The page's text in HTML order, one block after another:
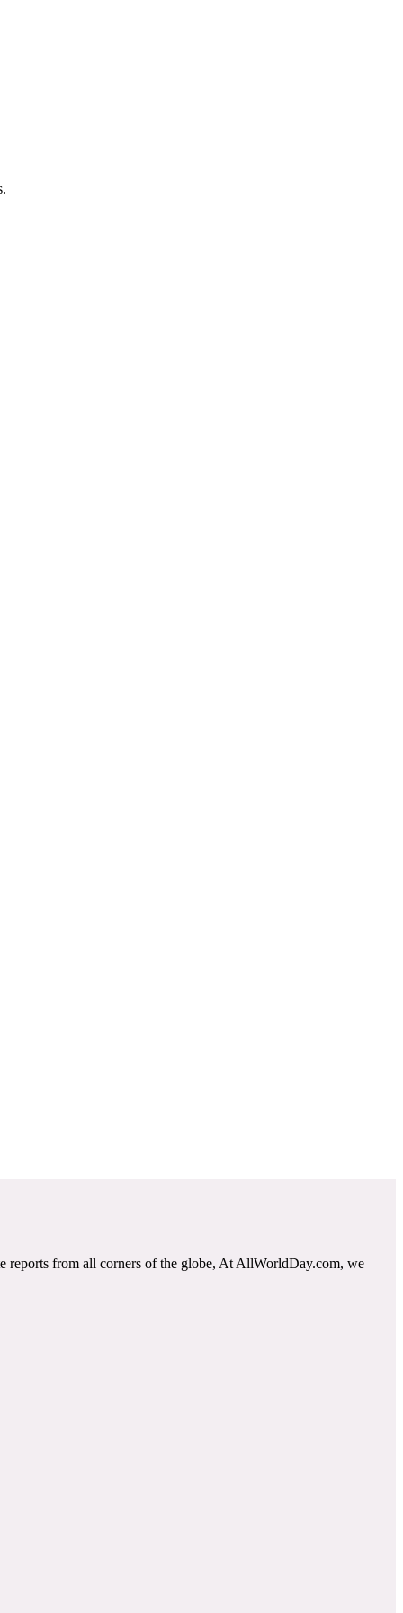
from all corners of the globe, At AllWorldDay.com, we